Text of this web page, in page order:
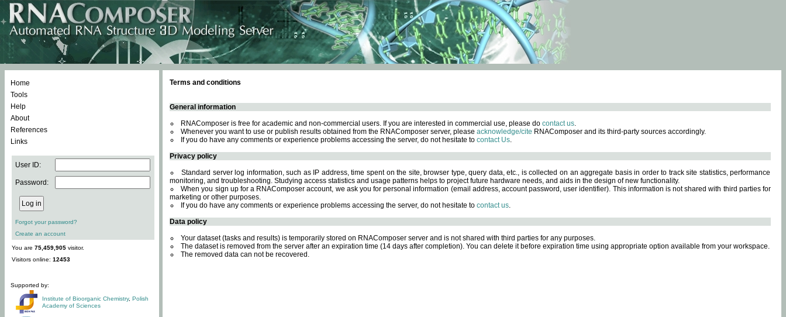
Home
Tools
Help
About
References
Links
User ID:
Password:
Forgot your password?
Create an account
You are 75,459,905 visitor.
Visitors online: 12453
Supported by:
Institute of Bioorganic Chemistry, Polish
Academy of Sciences
Terms and conditions
General information
RNAComposer is free for academic and non-commercial users. If you are interested in commercial use, please do contact us.
Whenever you want to use or publish results obtained from the RNAComposer server, please acknowledge/cite RNAComposer and its third-party sources accordingly.
If you do have any comments or experience problems accessing the server, do not hesitate to contact Us.
Privacy policy
Standard server log information, such as IP address, time spent on the site, browser type, query data, etc., is collected on an aggregate basis in order to track site statistics, performance
monitoring, and troubleshooting. Studying access statistics and usage patterns helps to project future hardware needs, and aids in the design of new functionality.
When you sign up for a RNAComposer account, we ask you for personal information (email address, account password, user identifier). This information is not shared with third parties for
marketing or other purposes.
If you do have any comments or experience problems accessing the server, do not hesitate to contact us.
Data policy
Your dataset (tasks and results) is temporarily stored on RNAComposer server and is not shared with third parties for any purposes.
The dataset is removed from the server after an expiration time (14 days after completion). You can delete it before expiration time using appropriate option available from your workspace.
The removed data can not be recovered.